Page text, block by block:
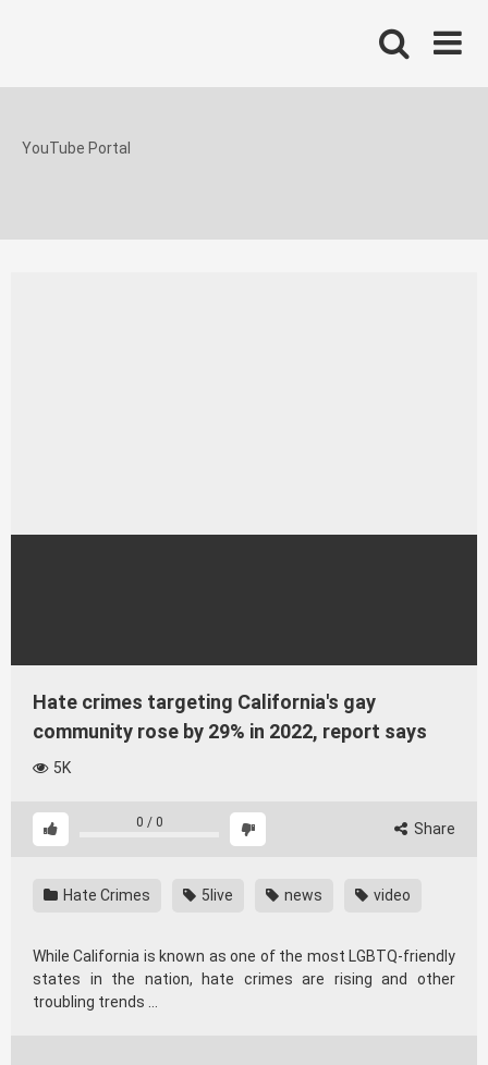
YouTube Portal
Hate crimes targeting California's gay
community rose by 29% in 2022, report says
5K
0 / 0 Share
Hate Crimes 5live news video
While California is known as one of the most LGBTQ-friendly
states in the nation, hate crimes are rising and other
troubling trends …